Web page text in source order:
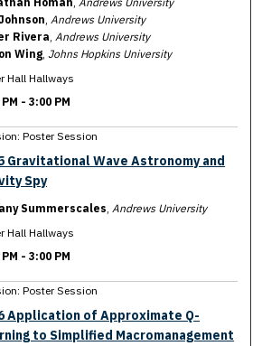
,Andrews University
Rivera,Andrews University
Wing,Johns Hopkins University
Hall Hallways
-3:00 PM
Poster Session
Gravitational Wave Astronomy and
Spy
Summerscales,Andrews University
Hall Hallways
-3:00 PM
Poster Session
Application of Approximate Q-
to Simplified Macromanagement